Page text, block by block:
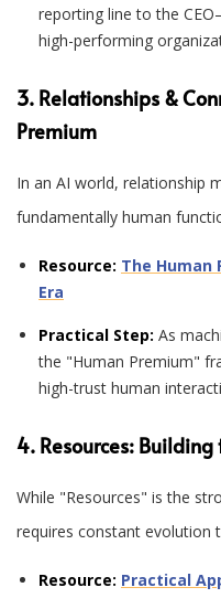
reporting line to the
high-performing
3. Relationships &
Premium
In an AI world, relationship
fundamentally human
Resource: The Human
Era
Practical Step: As
the "Human Premium"
high-trust human
4. Resources:
While "Resources" is the
requires constant evolution
Resource: Practical